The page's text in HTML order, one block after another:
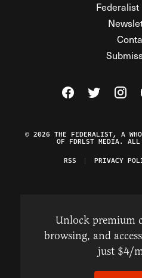
Visit TheVisit The
Visit
© 2026 THE FEDERALIST, A
OF FDRLST MEDIA. ALL
RSS
PRIVACY
Unlock premium
browsing, and
just $4/